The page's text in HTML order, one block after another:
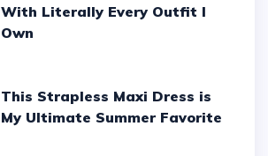
With Literally Every Outfit I
Own
This Strapless Maxi Dress is
My Ultimate Summer Favorite